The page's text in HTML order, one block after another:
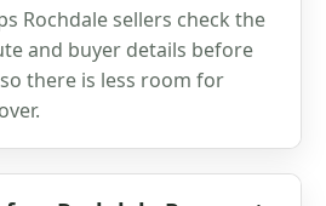
Rochdale sellers check the
and buyer details before
there is less room for